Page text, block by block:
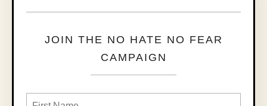
JOIN THE NO HATE NO FEAR
CAMPAIGN